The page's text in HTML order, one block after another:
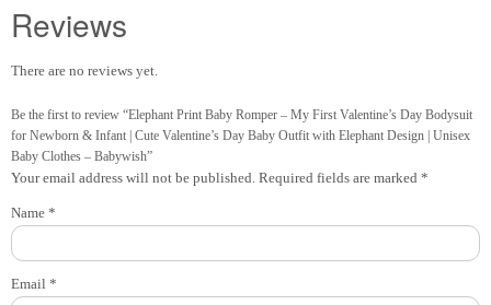
Reviews
There are no reviews yet.
Be the first to review “Elephant Print Baby Romper – My First Valentine’s Day Bodysuit
for Newborn & Infant | Cute Valentine’s Day Baby Outfit with Elephant Design | Unisex
Baby Clothes – Babywish”
Your email address will not be published. Required fields are marked *
Name *
Email *